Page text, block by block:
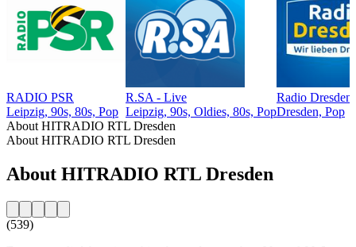
RADIO PSR
Leipzig, 90s, 80s, Pop
R.SA - Live
Leipzig, 90s, Oldies, 80s, Pop
Radio Dresden
Dresden, Pop
About HITRADIO RTL Dresden
About HITRADIO RTL Dresden
About HITRADIO RTL Dresden
(539)